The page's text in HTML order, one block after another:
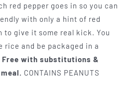
red pepper goes in so you can
with only a hint of red
to give it some real kick. You
rice and be packaged in a
Free with substitutions &
CONTAINS PEANUTS